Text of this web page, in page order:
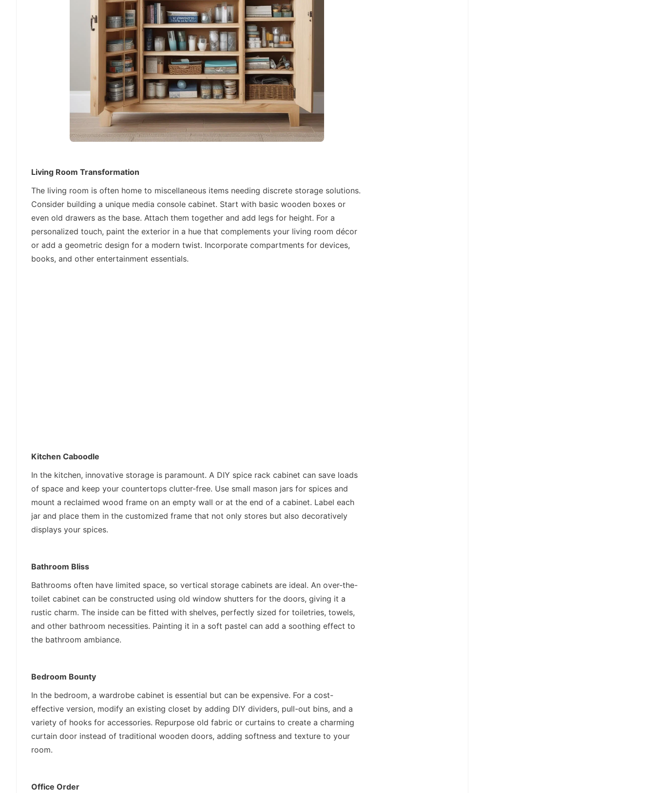
Living Room Transformation
The living room is often home to miscellaneous items needing discrete storage solutions.
Consider building a unique media console cabinet. Start with basic wooden boxes or
even old drawers as the base. Attach them together and add legs for height. For a
personalized touch, paint the exterior in a hue that complements your living room décor
or add a geometric design for a modern twist. Incorporate compartments for devices,
books, and other entertainment essentials.
Kitchen Caboodle
In the kitchen, innovative storage is paramount. A DIY spice rack cabinet can save loads
of space and keep your countertops clutter-free. Use small mason jars for spices and
mount a reclaimed wood frame on an empty wall or at the end of a cabinet. Label each
jar and place them in the customized frame that not only stores but also decoratively
displays your spices.
Bathroom Bliss
Bathrooms often have limited space, so vertical storage cabinets are ideal. An over-the-
toilet cabinet can be constructed using old window shutters for the doors, giving it a
rustic charm. The inside can be fitted with shelves, perfectly sized for toiletries, towels,
and other bathroom necessities. Painting it in a soft pastel can add a soothing effect to
the bathroom ambiance.
Bedroom Bounty
In the bedroom, a wardrobe cabinet is essential but can be expensive. For a cost-
effective version, modify an existing closet by adding DIY dividers, pull-out bins, and a
variety of hooks for accessories. Repurpose old fabric or curtains to create a charming
curtain door instead of traditional wooden doors, adding softness and texture to your
room.
Office Order